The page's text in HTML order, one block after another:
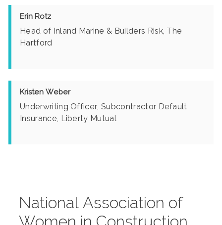
Erin Rotz
Head of Inland Marine & Builders Risk, The
Hartford
Kristen Weber
Underwriting Officer, Subcontractor Default
Insurance, Liberty Mutual
National Association of
Women in Construction